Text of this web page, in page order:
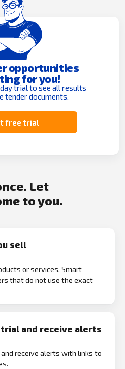
opportunities
for you!
trial to see all results
tender documents.
free trial
Let
to you.
sell
or services. Smart
that do not use the exact
and receive alerts
receive alerts with links to